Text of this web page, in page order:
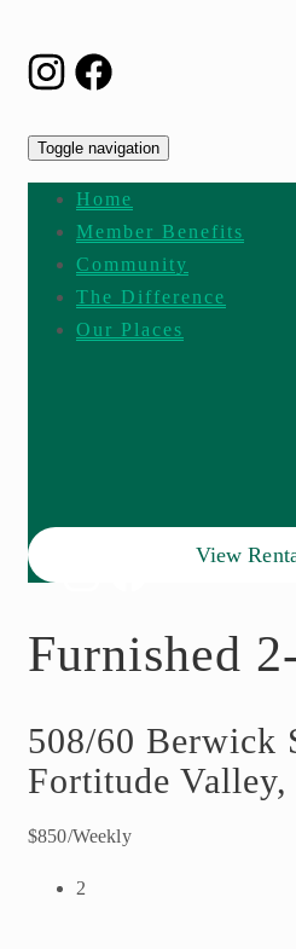
Toggle navigation
Home
Member Benefits
Community
The Difference
Our Places
View
Furnished
508/60 Berwick
Fortitude
$850/Weekly
2